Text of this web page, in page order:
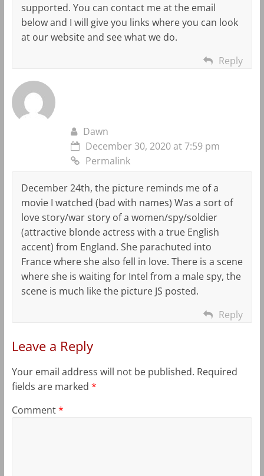
supported. You can contact me at the email
below and I will give you links where you can look
at our website and see what we do.
Reply
Dawn
December 30, 2020 at 7:59 pm
Permalink
December 24th, the picture reminds me of a
movie I watched (bad with names) Was a sort of
love story/war story of a women/spy/soldier
(attractive blonde actress with a true English
accent) from England. She parachuted into
France where she also fell in love. There is a scene
where she is waiting for Intel from a male spy, the
scene is much like the picture JS posted.
Reply
Leave a Reply
Your email address will not be published. Required
fields are marked *
Comment*